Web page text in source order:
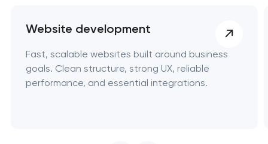
Website development
Fast, scalable websites built around business
goals. Clean structure, strong UX, reliable
performance, and essential integrations.